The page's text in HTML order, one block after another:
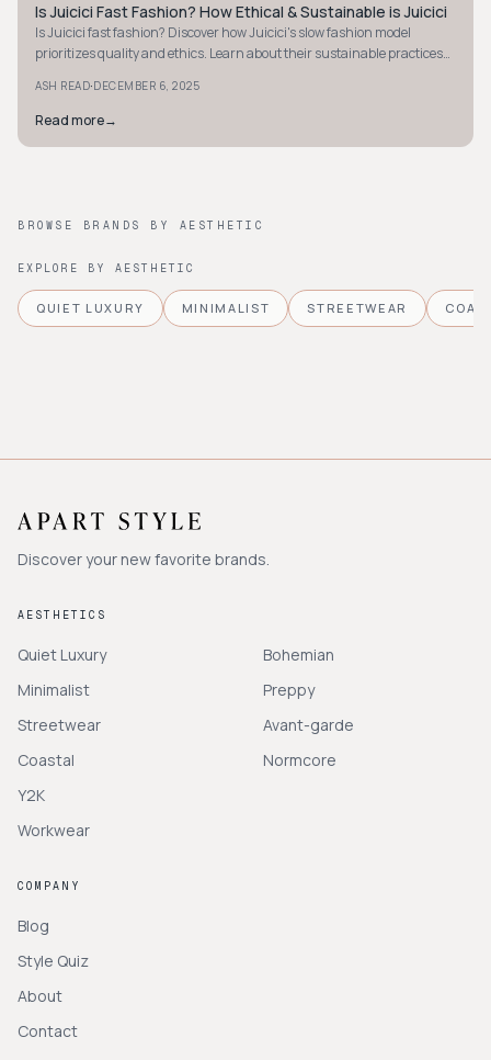
STYLE GUIDE
Is Juicici Fast Fashion? How Ethical & Sustainable is Juicici
Is Juicici fast fashion? Discover how Juicici's slow fashion model
prioritizes quality and ethics. Learn about their sustainable practices
ASH READ·DECEMBER 6, 2025
Read more→
BROWSE BRANDS BY AESTHETIC
EXPLORE BY AESTHETIC
QUIET LUXURY MINIMALIST STREETWEAR
Discover your new favorite brands.
AESTHETICS
Quiet Luxury
Minimalist
Streetwear
Coastal
Y2K
Workwear
Bohemian
Preppy
Avant-garde
Normcore
COMPANY
Blog
Style Quiz
About
Contact